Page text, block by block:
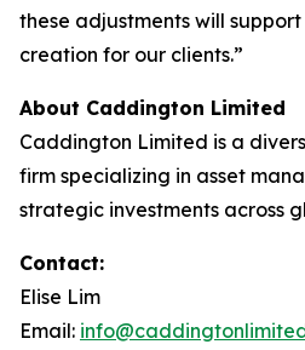
these adjustments will
creation for our clients.”
About Caddington Limited
Caddington Limited is a
firm specializing in asset
strategic investments across
Contact:
Elise Lim
Email: